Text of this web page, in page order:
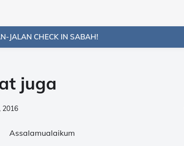
JALAN CHECK IN SABAH!
juga
2016
Assalamualaikum